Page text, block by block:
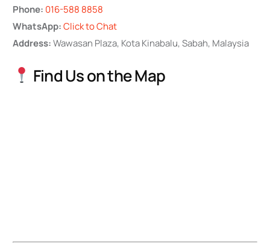
Phone: 016-588 8858
WhatsApp: Click to Chat
Address:Wawasan Plaza, Kota Kinabalu, Sabah, Malaysia
Find Us on the Map